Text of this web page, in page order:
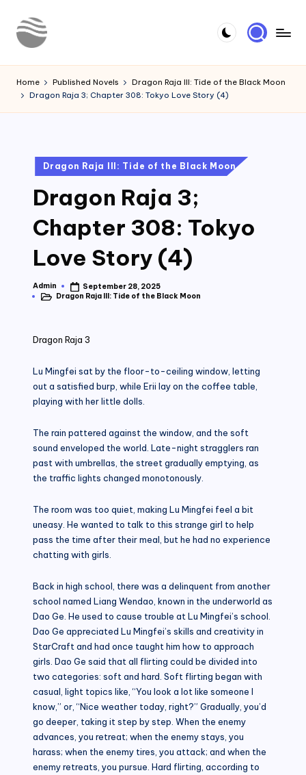
Skip
o
u
Novels
Home Published Novels
Dragon Raja III: Tide of the Black Moon
Dragon Raja 3; Chapter 308: Tokyo Love Story (4)
Posted
in
Dragon Raja III: Tide of the Black Moon
Dragon Raja 3;
Chapter 308: Tokyo
Love Story (4)
Posted
by
Admin
September 28, 2025
PostedDragon Raja III: Tide of the Black Moon
Dragon Raja 3
Lu Mingfei sat by the floor-to-ceiling window, letting
out a satisfied burp, while Erii lay on the coffee table,
playing with her little dolls.
The rain pattered against the window, and the soft
sound enveloped the world. Late-night stragglers ran
past with umbrellas, the street gradually emptying, as
the traffic lights changed monotonously.
The room was too quiet, making Lu Mingfei feel a bit
uneasy. He wanted to talk to this strange girl to help
pass the time after their meal, but he had no experience
chatting with girls.
Back in high school, there was a delinquent from another
school named Liang Wendao, known in the underworld as
Dao Ge. He used to cause trouble at Lu Mingfei’s school.
Dao Ge appreciated Lu Mingfei’s skills and creativity in
StarCraft and had once taught him how to approach
girls. Dao Ge said that all flirting could be divided into
two categories: soft and hard. Soft flirting began with
casual, light topics like, “You look a lot like someone I
know,” or, “Nice weather today, right?” Gradually, you’d
go deeper, taking it step by step. When the enemy
advances, you retreat; when the enemy stays, you
harass; when the enemy tires, you attack; and when the
enemy retreats, you pursue. Hard flirting, according to